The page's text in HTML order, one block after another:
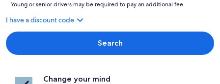
Young or senior drivers may be required to pay an additional fee.
I have a discount code
Search
Change your mind